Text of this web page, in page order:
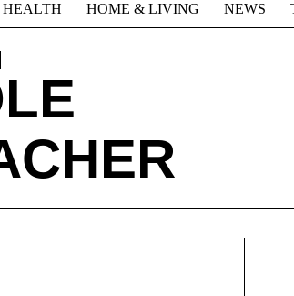
HEALTH HOME & LIVING NEWS